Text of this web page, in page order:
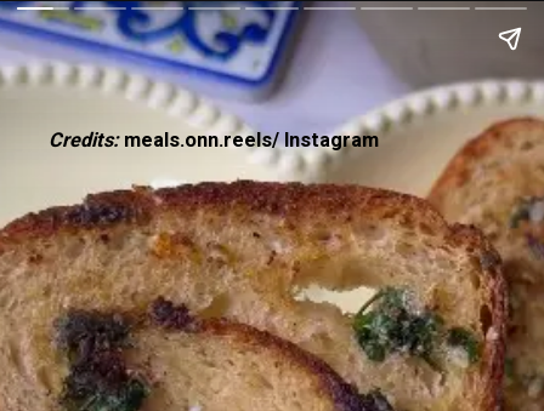
Credits: meals.onn.reels/ Instagram